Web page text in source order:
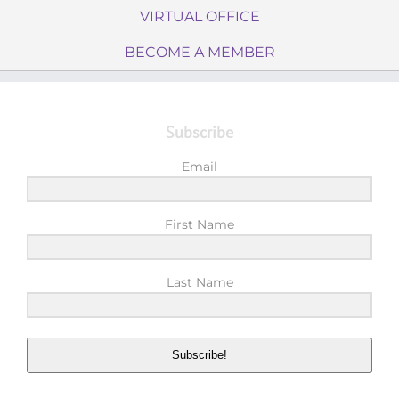
VIRTUAL OFFICE
BECOME A MEMBER
Subscribe
Email
First Name
Last Name
Subscribe!